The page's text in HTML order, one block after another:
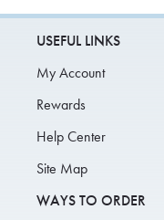
USEFUL LINKS
My Account
Rewards
Help Center
Site Map
WAYS TO ORDER